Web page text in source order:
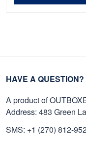
HAVE A QUESTION?
A product of
Address: 483 Green
SMS: +1 (270) 812-